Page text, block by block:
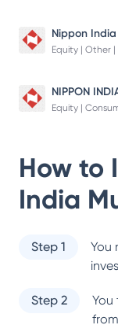
Nippon
Equity | Other |
Equity |
How to
India
Step 1
You
Step 2 You